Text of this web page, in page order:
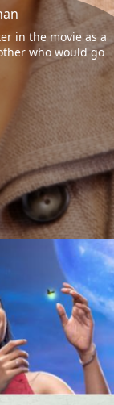
in the movie as a
who would go